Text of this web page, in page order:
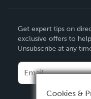
Deutsch
Français
Italiano
Español
Get expert tips on
exclusive offers to
Unsubscribe at any
Cookies &